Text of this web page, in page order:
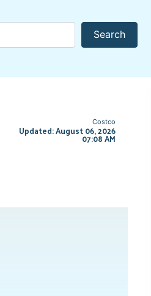
SearchSearch
Costco
Updated: August 06, 2026
07:08 AM